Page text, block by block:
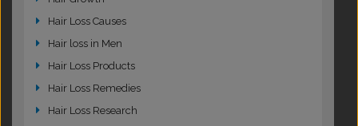
Hair Loss Causes
Hair loss in Men
Hair Loss Products
Hair Loss Remedies
Hair Loss Research